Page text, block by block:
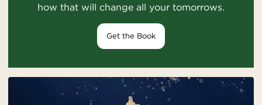
how that will change all your tomorrows.
Get the Book